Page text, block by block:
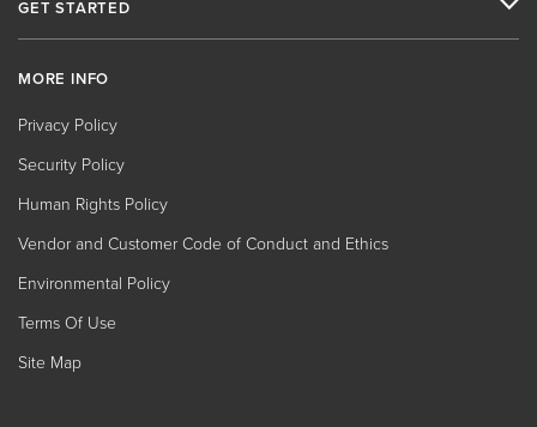
GET STARTED
MORE INFO
Privacy Policy
Security Policy
Human Rights Policy
Vendor and Customer Code of Conduct and Ethics
Environmental Policy
Terms Of Use
Site Map